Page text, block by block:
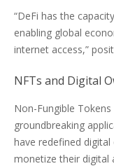
“DeFi has the
enabling global
internet access,”
NFTs and Digital
Non-Fungible
groundbreaking
have redefined
monetize their digital